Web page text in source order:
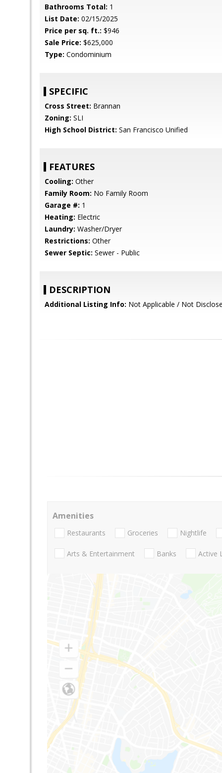
Bathrooms Total: 1
List Date: 02/15/2025
Price per sq. ft.: $946
Sale Price: $625,000
Type: Condominium
SPECIFIC
Cross Street: Brannan
Zoning: SLI
High School District: San Francisco Unified
FEATURES
Cooling: Other
Family Room: No Family Room
Garage #: 1
Heating: Electric
Laundry: Washer/Dryer
Restrictions: Other
Sewer Septic: Sewer - Public
DESCRIPTION
Additional Listing Info: Not Applicable / Not
Amenities
Restaurants Groceries Nightlife
Arts & Entertainment Banks Active